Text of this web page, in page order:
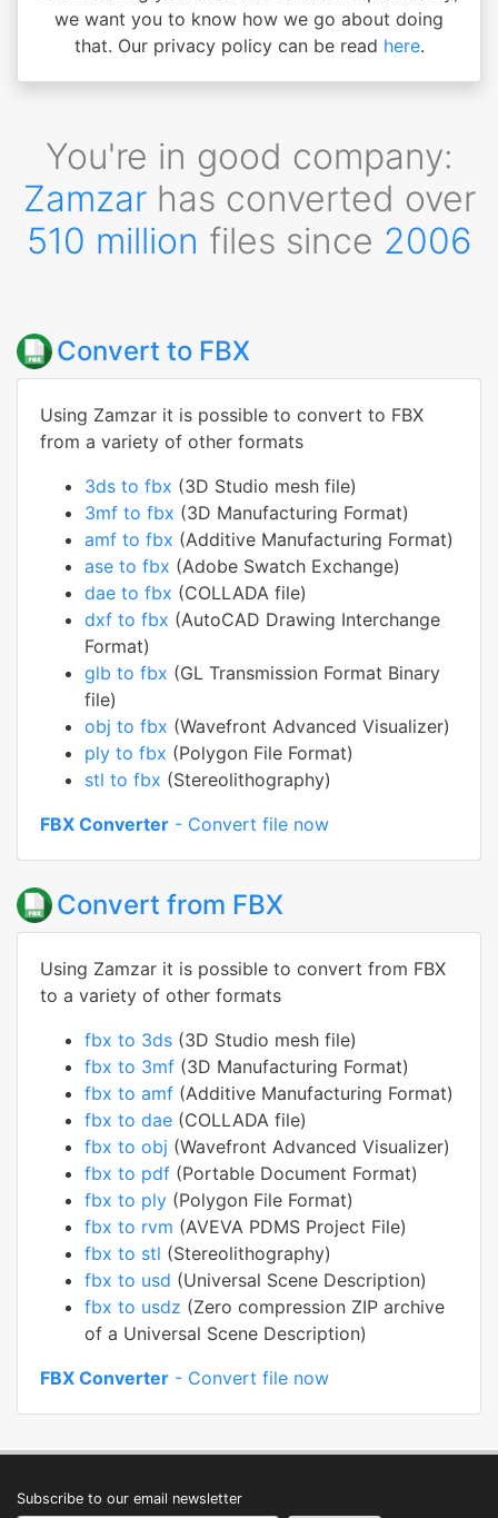
we want you to know how we go about doing
that. Our privacy policy can be read here.
You're in good company:
Zamzarhas converted over
510 million files since 2006
Convert to FBX
Using Zamzar it is possible to convert to FBX
from a variety of other formats
3ds to fbx (3D Studio mesh file)
3mf to fbx (3D Manufacturing Format)
amf to fbx (Additive Manufacturing Format)
ase to fbx (Adobe Swatch Exchange)
dae to fbx (COLLADA file)
dxf to fbx (AutoCAD Drawing Interchange
Format)
glb to fbx (GL Transmission Format Binary
file)
obj to fbx (Wavefront Advanced Visualizer)
ply to fbx (Polygon File Format)
stl to fbx (Stereolithography)
FBX Converter - Convert file now
Convert from FBX
Using Zamzar it is possible to convert from FBX
to a variety of other formats
fbx to 3ds (3D Studio mesh file)
fbx to 3mf (3D Manufacturing Format)
fbx to amf (Additive Manufacturing Format)
fbx to dae (COLLADA file)
fbx to obj (Wavefront Advanced Visualizer)
fbx to pdf (Portable Document Format)
fbx to ply (Polygon File Format)
fbx to rvm (AVEVA PDMS Project File)
fbx to stl (Stereolithography)
fbx to usd (Universal Scene Description)
fbx to usdz (Zero compression ZIP archive
of a Universal Scene Description)
FBX Converter - Convert file now
Subscribe to our email newsletter